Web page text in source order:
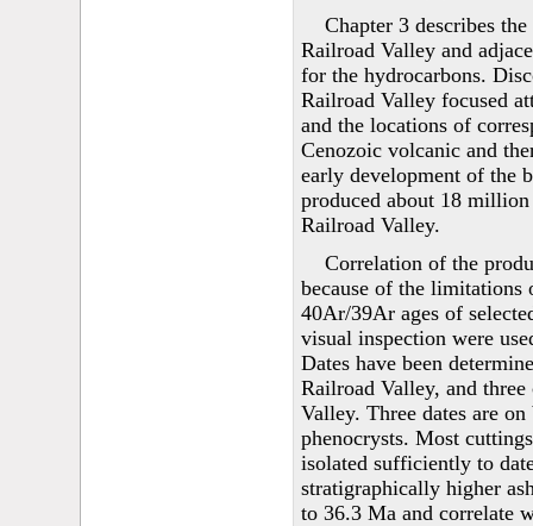
Chapter 3 describes
Railroad Valley and
for the hydrocarbons.
Railroad Valley focused
and the locations of
Cenozoic volcanic and
early development of the
produced about 18
Railroad Valley.
Correlation of the
because of the limitations
40Ar/39Ar ages of
visual inspection were
Dates have been
Railroad Valley, and
Valley. Three dates are
phenocrysts. Most
isolated sufficiently to
stratigraphically higher
to 36.3 Ma and correlate